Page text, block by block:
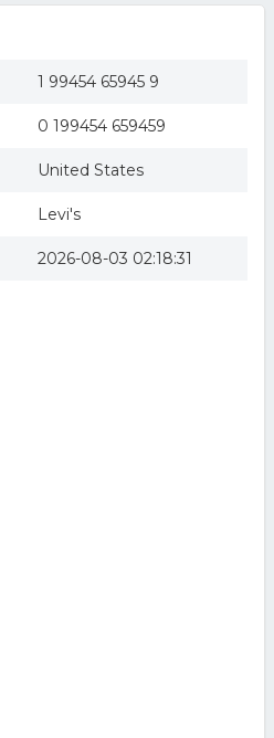
1 99454 65945 9
0 199454 659459
United States
Levi's
2026-08-03 02:18:31